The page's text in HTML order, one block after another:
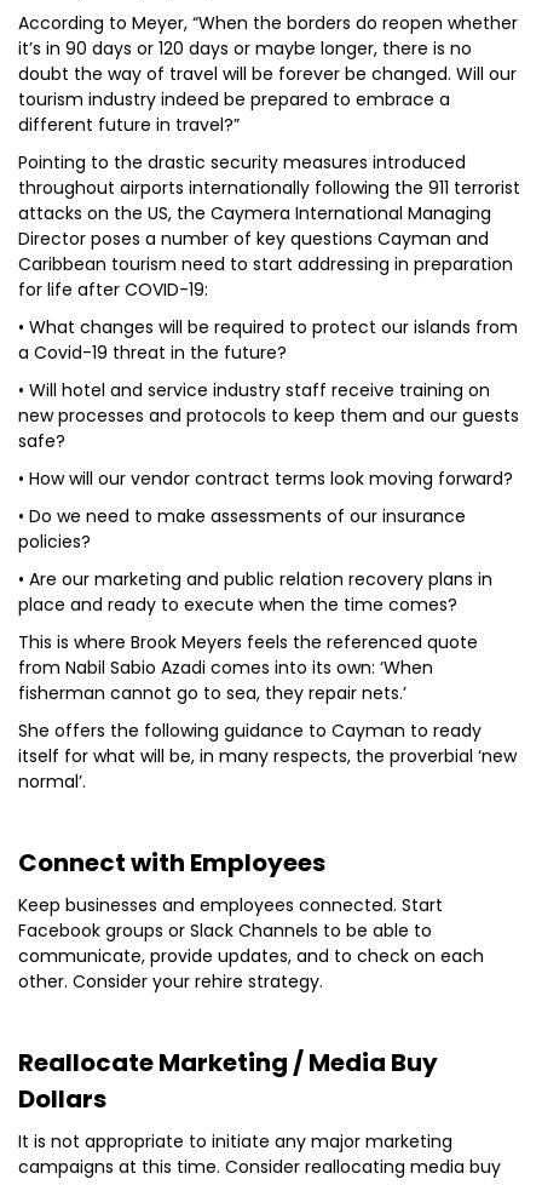
According to Meyer, “When the borders do reopen whether
it’s in 90 days or 120 days or maybe longer, there is no
doubt the way of travel will be forever be changed. Will our
tourism industry indeed be prepared to embrace a
different future in travel?”
Pointing to the drastic security measures introduced
throughout airports internationally following the 911 terrorist
attacks on the US, the Caymera International Managing
Director poses a number of key questions Cayman and
Caribbean tourism need to start addressing in preparation
for life after COVID-19:
• What changes will be required to protect our islands from
a Covid-19 threat in the future?
• Will hotel and service industry staff receive training on
new processes and protocols to keep them and our guests
safe?
• How will our vendor contract terms look moving forward?
• Do we need to make assessments of our insurance
policies?
• Are our marketing and public relation recovery plans in
place and ready to execute when the time comes?
This is where Brook Meyers feels the referenced quote
from Nabil Sabio Azadi comes into its own: ‘When
fisherman cannot go to sea, they repair nets.’
She offers the following guidance to Cayman to ready
itself for what will be, in many respects, the proverbial ‘new
normal’.
Connect with Employees
Keep businesses and employees connected. Start
Facebook groups or Slack Channels to be able to
communicate, provide updates, and to check on each
other. Consider your rehire strategy.
Reallocate Marketing / Media Buy
Dollars
It is not appropriate to initiate any major marketing
campaigns at this time. Consider reallocating media buy